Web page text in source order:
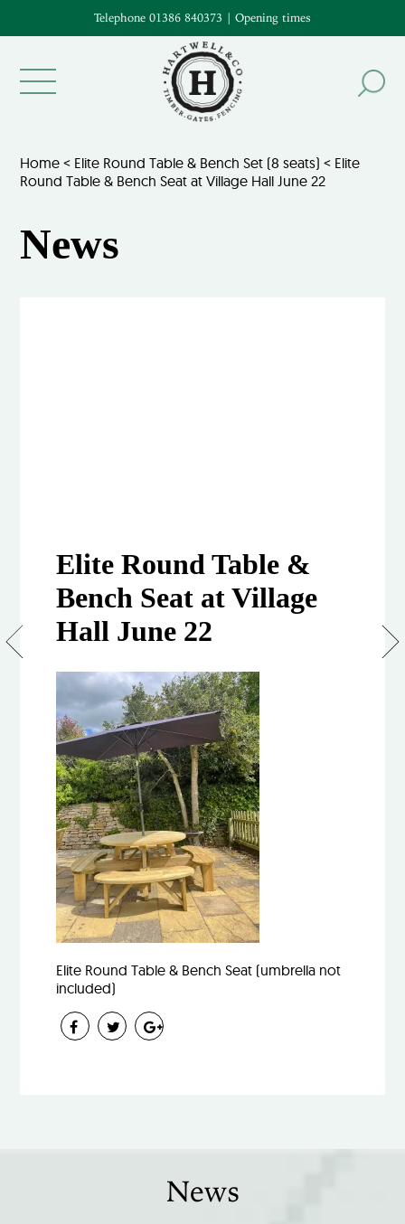
Telephone 01386 840373 | Opening times
Home < Elite Round Table & Bench Set (8 seats) < Elite
Round Table & Bench Seat at Village Hall June 22
News
Elite Round Table &
Bench Seat at Village
Hall June 22
Elite Round Table & Bench Seat (umbrella not
included)
Elite
Round
News